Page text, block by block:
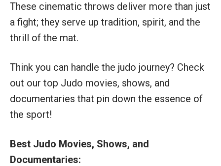
These cinematic throws deliver more than just
a fight; they serve up tradition, spirit, and the
thrill of the mat.
Think you can handle the judo journey? Check
out our top Judo movies, shows, and
documentaries that pin down the essence of
the sport!
Best Judo Movies, Shows, and
Documentaries: